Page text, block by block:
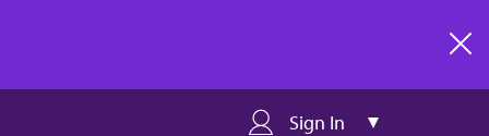
Sign In